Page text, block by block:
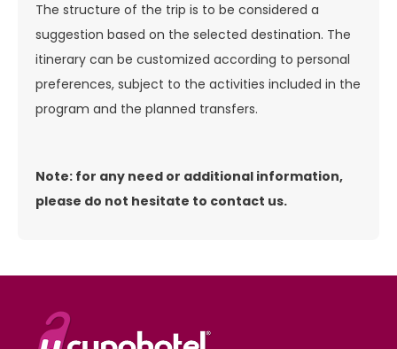
The structure of the trip is to be considered a
suggestion based on the selected destination. The
itinerary can be customized according to personal
preferences, subject to the activities included in the
program and the planned transfers.
Note: for any need or additional information,
please do not hesitate to contact us.